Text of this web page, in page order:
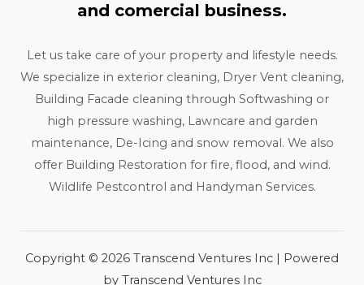
and comercial business.
Let us take care of your property and lifestyle needs.
We specialize in exterior cleaning, Dryer Vent cleaning,
Building Facade cleaning through Softwashing or
high pressure washing, Lawncare and garden
maintenance, De-Icing and snow removal. We also
offer Building Restoration for fire, flood, and wind.
Wildlife Pestcontrol and Handyman Services.
Copyright © 2026 Transcend Ventures Inc | Powered
by Transcend Ventures Inc